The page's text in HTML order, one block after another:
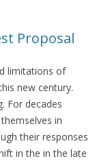
Proposal
limitations of
new century.
For decades
in
their responses
in the in the late